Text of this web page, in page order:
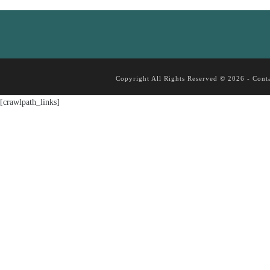
Copyright All Rights Reserved © 2026 -
[crawlpath_links]